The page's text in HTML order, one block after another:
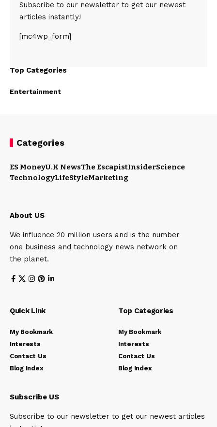
Subscribe to our newsletter to get our newest
articles instantly!
[mc4wp_form]
Top Categories
Entertainment
Categories
ES MoneyU.K NewsThe EscapistInsiderScience
TechnologyLifeStyleMarketing
About US
We influence 20 million users and is the number
one business and technology news network on
the planet.
Quick Link
My Bookmark
Interests
Contact Us
Blog Index
Top Categories
My Bookmark
Interests
Contact Us
Blog Index
Subscribe US
Subscribe to our newsletter to get our newest articles